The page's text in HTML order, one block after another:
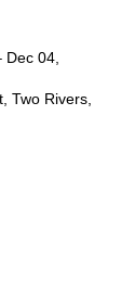
04,
Two Rivers,